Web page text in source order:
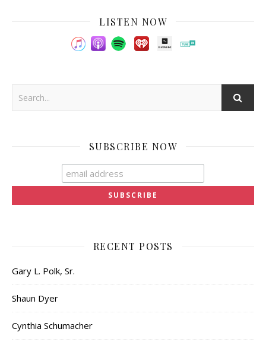
LISTEN NOW
SUBSCRIBE NOW
RECENT POSTS
Gary L. Polk, Sr.
Shaun Dyer
Cynthia Schumacher